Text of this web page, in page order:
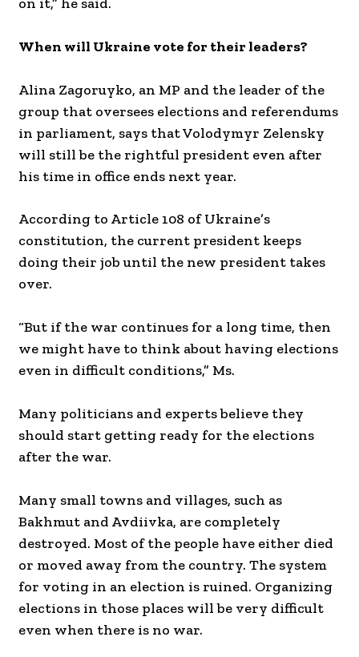
When will Ukraine vote for their leaders?
Alina Zagoruyko, an MP and the leader of the
group that oversees elections and referendums
in parliament, says that Volodymyr Zelensky
will still be the rightful president even after
his time in office ends next year.
According to Article 108 of Ukraine’s
constitution, the current president keeps
doing their job until the new president takes
over.
“But if the war continues for a long time, then
we might have to think about having elections
even in difficult conditions,” Ms.
Many politicians and experts believe they
should start getting ready for the elections
after the war.
Many small towns and villages, such as
Bakhmut and Avdiivka, are completely
destroyed. Most of the people have either died
or moved away from the country. The system
for voting in an election is ruined. Organizing
elections in those places will be very difficult
even when there is no war.